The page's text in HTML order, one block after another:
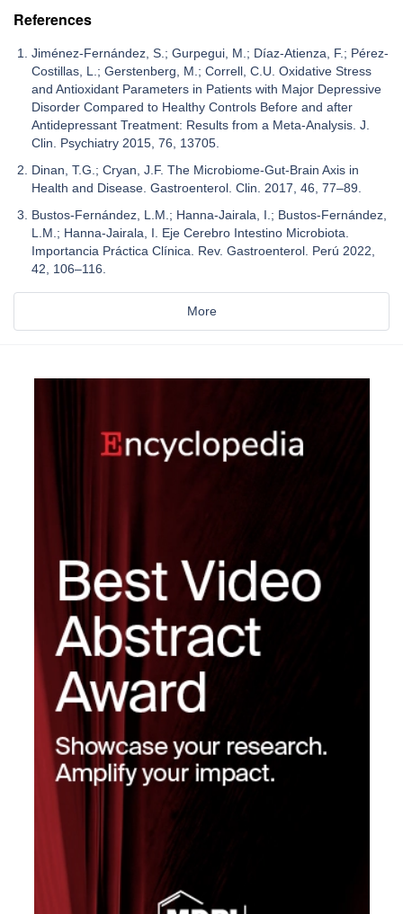
References
Jiménez-Fernández, S.; Gurpegui, M.; Díaz-Atienza, F.; Pérez-
Costillas, L.; Gerstenberg, M.; Correll, C.U. Oxidative Stress
and Antioxidant Parameters in Patients with Major Depressive
Disorder Compared to Healthy Controls Before and after
Antidepressant Treatment: Results from a Meta-Analysis. J.
Clin. Psychiatry 2015, 76, 13705.
Dinan, T.G.; Cryan, J.F. The Microbiome-Gut-Brain Axis in
Health and Disease. Gastroenterol. Clin. 2017, 46, 77–89.
Bustos-Fernández, L.M.; Hanna-Jairala, I.; Bustos-Fernández,
L.M.; Hanna-Jairala, I. Eje Cerebro Intestino Microbiota.
Importancia Práctica Clínica. Rev. Gastroenterol. Perú 2022,
42, 106–116.
More